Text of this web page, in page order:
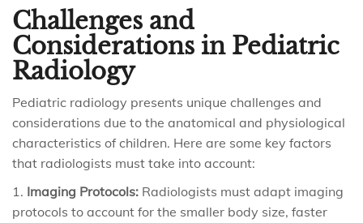
Challenges and
Considerations in Pediatric
Radiology
Pediatric radiology presents unique challenges and
considerations due to the anatomical and physiological
characteristics of children. Here are some key factors
that radiologists must take into account:
Imaging Protocols: Radiologists must adapt imaging
protocols to account for the smaller body size, faster